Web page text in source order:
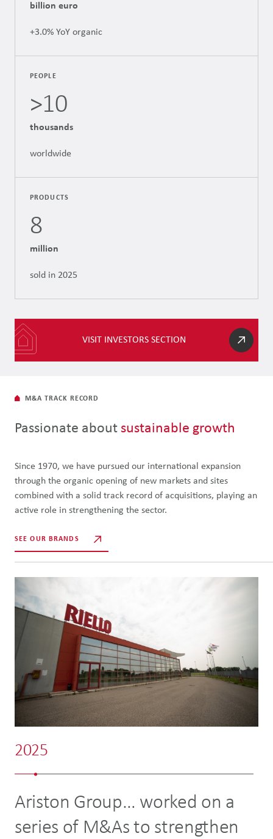
billion euro
+3.0% YoY organic
PEOPLE
>10
thousands
worldwide
PRODUCTS
8
million
sold in 2025
VISIT INVESTORS SECTION
M&A TRACK RECORD
Passionate about sustainable growth
Since 1970, we have pursued our international expansion
through the organic opening of new markets and sites
combined with a solid track record of acquisitions, playing an
active role in strengthening the sector.
SEE OUR BRANDS
2025
Ariston Group… worked on a
series of M&As to strengthen